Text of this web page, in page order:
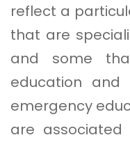
reflect a
that are
and some
education
emergency
are associated